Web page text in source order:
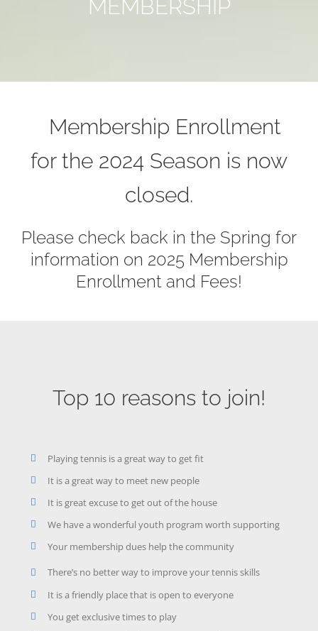
MEMBERSHIP
Membership Enrollment
for the 2024 Season is now
closed.
Please check back in the Spring for
information on 2025 Membership
Enrollment and Fees!
Top 10 reasons to join!
Playing tennis is a great way to get fit
It is a great way to meet new people
It is great excuse to get out of the house
We have a wonderful youth program worth supporting
Your membership dues help the community
There’s no better way to improve your tennis skills
It is a friendly place that is open to everyone
You get exclusive times to play